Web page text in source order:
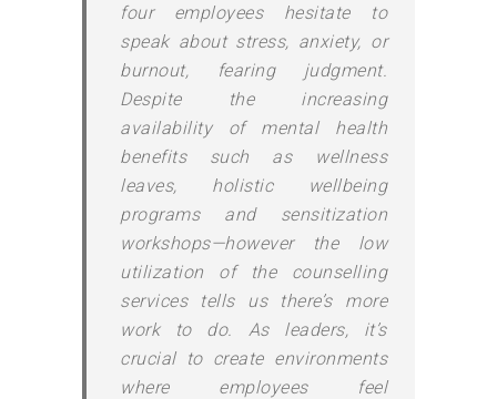
four employees hesitate to
speak about stress, anxiety, or
burnout, fearing judgment.
Despite the increasing
availability of mental health
benefits such as wellness
leaves, holistic wellbeing
programs and sensitization
workshops—however the low
utilization of the counselling
services tells us there’s more
work to do. As leaders, it’s
crucial to create environments
where employees feel